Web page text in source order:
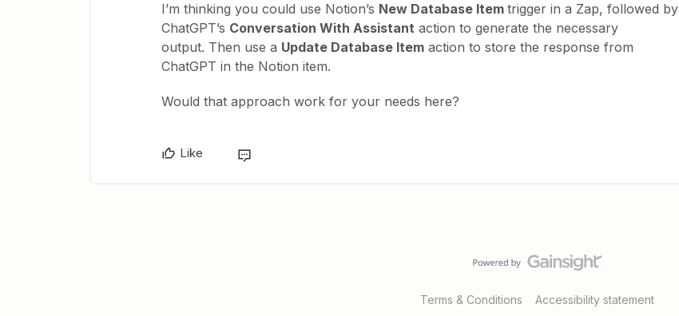
I’m thinking you could use Notion’s New Database Item trigger in a Zap, followed by
ChatGPT’s Conversation With Assistant action to generate the necessary
output. Then use a Update Database Item action to store the response from
ChatGPT in the Notion item.
Would that approach work for your needs here?
Like
Terms & Conditions Accessibility statement